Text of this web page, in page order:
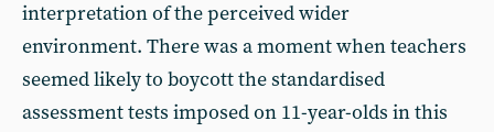
interpretation of the perceived wider
environment. There was a moment when teachers
seemed likely to boycott the standardised
assessment tests imposed on 11-year-olds in this